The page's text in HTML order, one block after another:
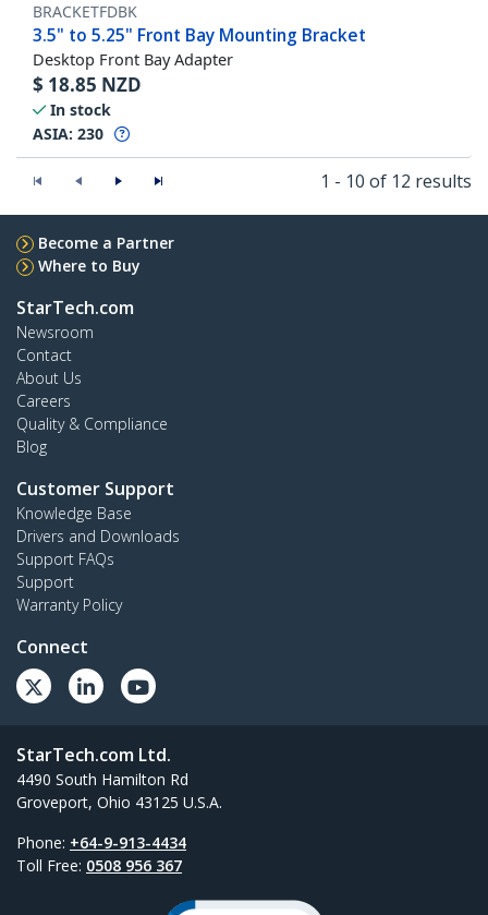
BRACKETFDBK
3.5" to 5.25" Front Bay Mounting Bracket
Desktop Front Bay Adapter
$ 18.85 NZD
In stock
ASIA: 230
1 - 10 of 12 results
Become a Partner
Where to Buy
StarTech.com
Newsroom
Contact
About Us
Careers
Quality & Compliance
Blog
Customer Support
Knowledge Base
Drivers and Downloads
Support FAQs
Support
Warranty Policy
Connect
StarTech.com Ltd.
4490 South Hamilton Rd
Groveport, Ohio 43125 U.S.A.
Phone: +64-9-913-4434
Toll Free: 0508 956 367